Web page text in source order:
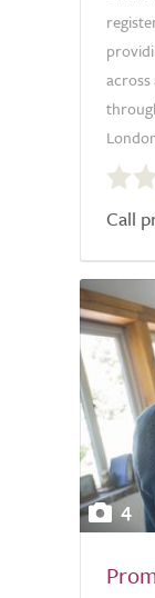
out
of
Call
4